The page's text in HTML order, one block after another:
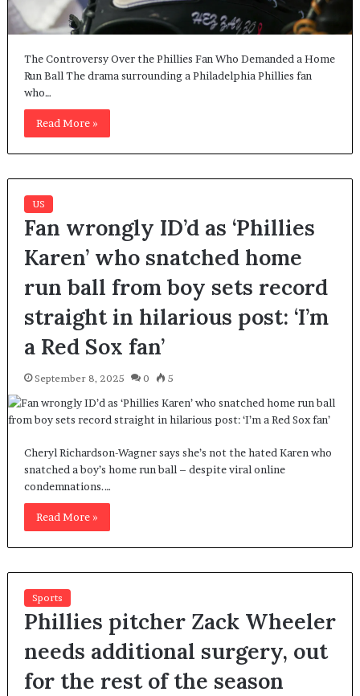
The Controversy Over the Phillies Fan Who Demanded a Home
Run Ball The drama surrounding a Philadelphia Phillies fan
who…
Read More »
US
Fan wrongly ID’d as ‘Phillies
Karen’ who snatched home
run ball from boy sets record
straight in hilarious post: ‘I’m
a Red Sox fan’
September 8, 2025 0 5
Cheryl Richardson-Wagner says she’s not the hated Karen who
snatched a boy’s home run ball – despite viral online
condemnations.…
Read More »
Sports
Phillies pitcher Zack Wheeler
needs additional surgery, out
for the rest of the season